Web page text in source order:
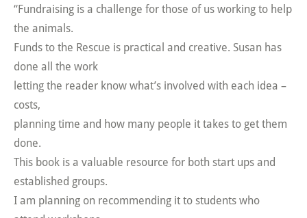
“Fundraising is a challenge for those of us working to help
the animals.
Funds to the Rescue is practical and creative. Susan has
done all the work
letting the reader know what’s involved with each idea –
costs,
planning time and how many people it takes to get them
done.
This book is a valuable resource for both start ups and
established groups.
I am planning on recommending it to students who